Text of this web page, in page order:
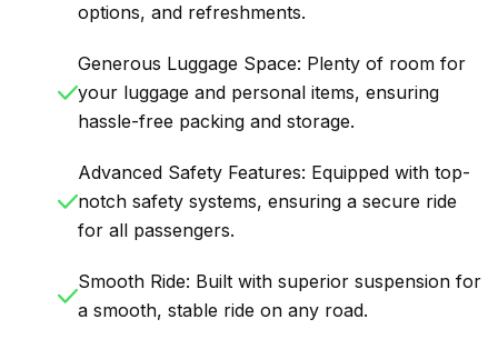
options, and refreshments.
Generous Luggage Space: Plenty of room for
your luggage and personal items, ensuring
hassle-free packing and storage.
Advanced Safety Features: Equipped with top-
notch safety systems, ensuring a secure ride
for all passengers.
Smooth Ride: Built with superior suspension for
a smooth, stable ride on any road.